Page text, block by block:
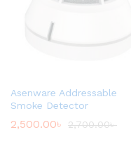
Asenware Addressable
Smoke Detector
2,500.00৳ 2,700.00৳